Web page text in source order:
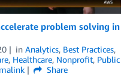
problem solving in
in Analytics, Best Practices,
, Healthcare, Nonprofit, Public
Share